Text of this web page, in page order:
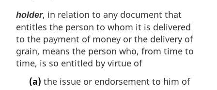
holder, in relation to any document that
entitles the person to whom it is delivered
to the payment of money or the delivery of
grain, means the person who, from time to
time, is so entitled by virtue of
(a) the issue or endorsement to him of